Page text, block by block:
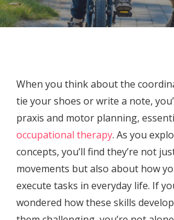
When you think about the
tie your shoes or write a note,
praxis and motor planning,
occupational therapy. As you
concepts, you’ll find they’re not
movements but also about how
execute tasks in everyday life. If
wondered how these skills